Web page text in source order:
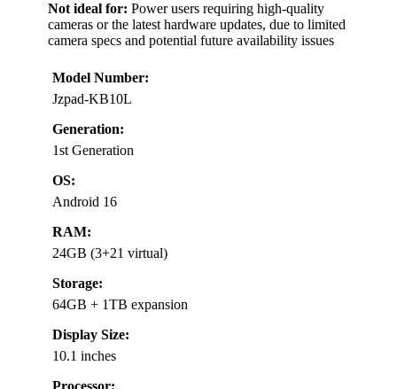
Not ideal for: Power users requiring high-quality
cameras or the latest hardware updates, due to limited
camera specs and potential future availability issues
Model Number:
Jzpad-KB10L
Generation:
1st Generation
OS:
Android 16
RAM:
24GB (3+21 virtual)
Storage:
64GB + 1TB expansion
Display Size:
10.1 inches
Processor: